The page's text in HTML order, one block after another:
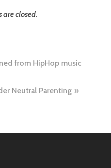
are closed.
from HipHop music
Neutral Parenting